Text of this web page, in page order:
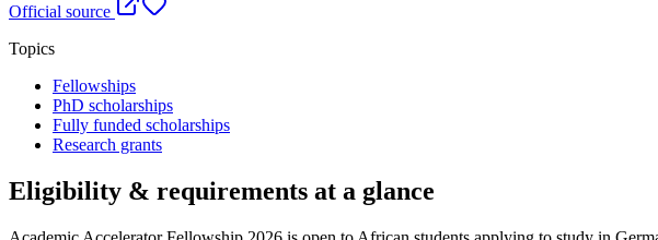
Official source
Topics
Fellowships
PhD scholarships
Fully funded scholarships
Research grants
Eligibility & requirements at a glance